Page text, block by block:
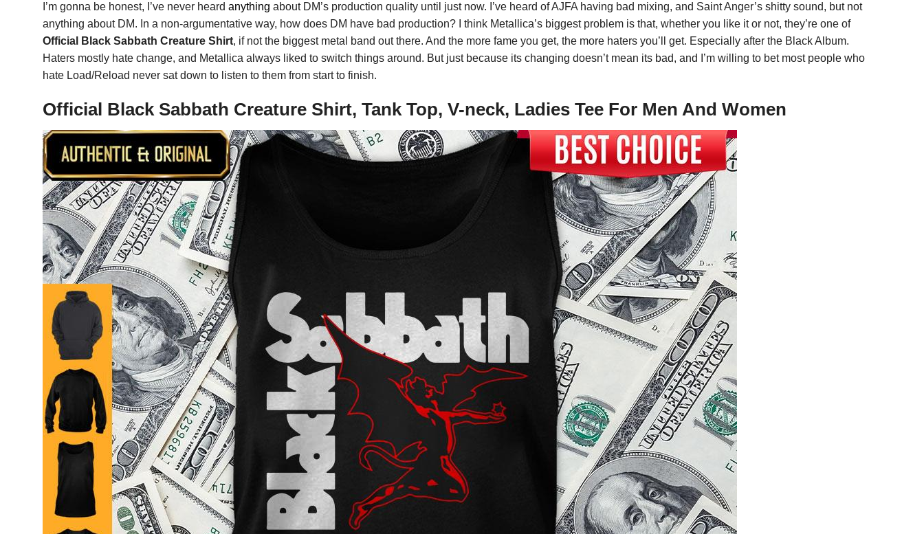
I’m gonna be honest, I’ve never heard anything about DM’s production quality until just now. I’ve heard of AJFA having bad mixing, and Saint Anger’s shitty sound, but not
anything about DM. In a non-argumentative way, how does DM have bad production? I think Metallica’s biggest problem is that, whether you like it or not, they’re one of
Official Black Sabbath Creature Shirt, if not the biggest metal band out there. And the more fame you get, the more haters you’ll get. Especially after the Black Album.
Haters mostly hate change, and Metallica always liked to switch things around. But just because its changing doesn’t mean its bad, and I’m willing to bet most people who
hate Load/Reload never sat down to listen to them from start to finish.
Official Black Sabbath Creature Shirt, Tank Top, V-neck, Ladies Tee For Men And Women